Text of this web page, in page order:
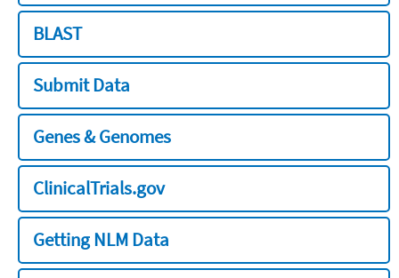
BLAST
Submit Data
Genes & Genomes
ClinicalTrials.gov
Getting NLM Data